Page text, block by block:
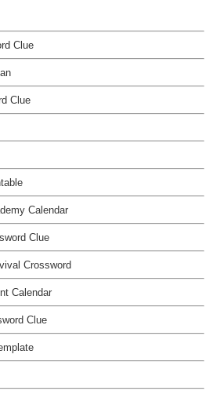
Clue
Clue
Calendar
Clue
Crossword
Calendar
Clue